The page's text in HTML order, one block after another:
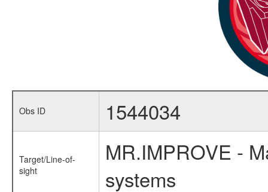
Obs ID 1544034
Target/Line-of-
sight
MR.IMPROVE -
systems